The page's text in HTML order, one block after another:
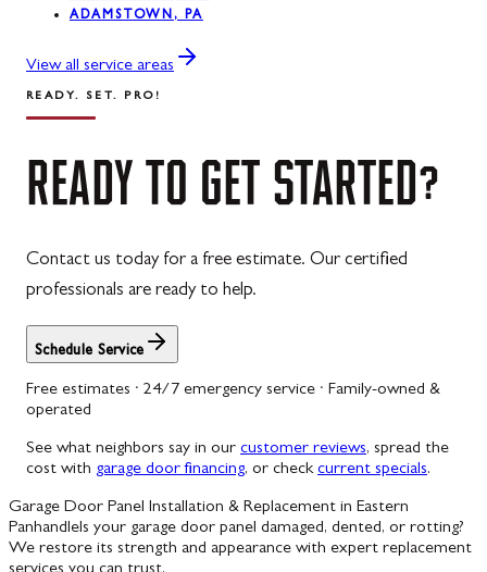
ADAMSTOWN, PA
View all service areas
READY. SET. PRO!
READY TO GET STARTED?
Contact us today for a free estimate. Our certified
professionals are ready to help.
Schedule Service
Free estimates · 24/7 emergency service · Family-owned &
operated
See what neighbors say in our customer reviews, spread the
cost with garage door financing, or check current specials.
Garage Door Panel Installation & Replacement in Eastern
PanhandleIs your garage door panel damaged, dented, or rotting?
We restore its strength and appearance with expert replacement